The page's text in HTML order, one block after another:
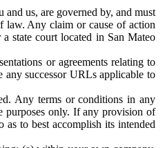
us, are governed by, and must
law. Any claim or cause of action
state court located in San Mateo
or agreements relating to
successor URLs applicable to
Any terms or conditions in any
purposes only. If any provision of
to best accomplish its intended